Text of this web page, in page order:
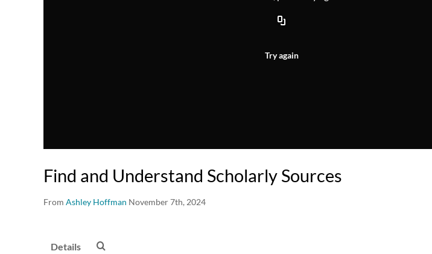
Try again
Find and Understand Scholarly Sources
From Ashley Hoffman November 7th, 2024
Details